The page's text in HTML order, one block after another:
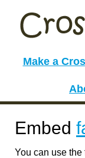
Make a
Embed
You can use